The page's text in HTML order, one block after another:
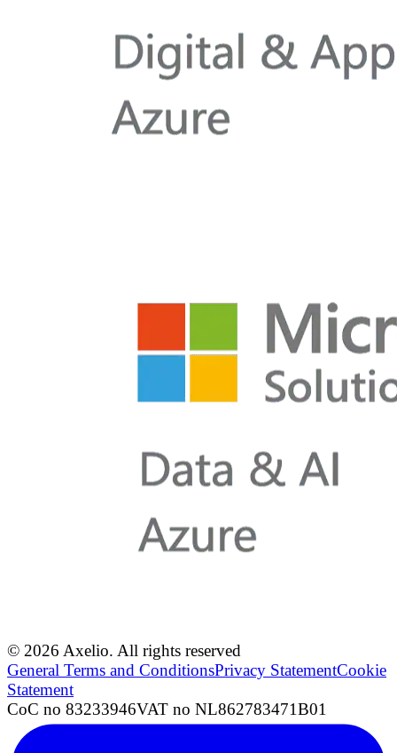
© 2026 Axelio. All rights reserved
General Terms and ConditionsPrivacy StatementCookie
Statement
CoC no 83233946VAT no NL862783471B01